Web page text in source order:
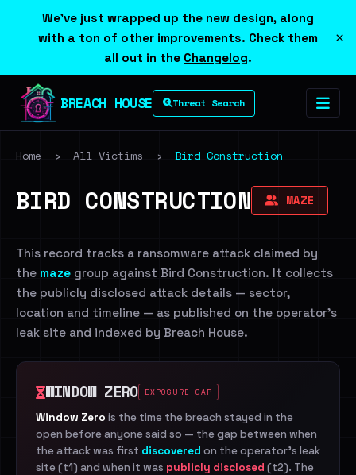
We've just wrapped up the new design, along
with a ton of other improvements. Check them
all out in the Changelog.
×
BREACH HOUSE Threat Search
Home › All Victims › Bird Construction
BIRD CONSTRUCTION MAZE
This record tracks a ransomware attack claimed by
the maze group against Bird Construction. It collects
the publicly disclosed attack details — sector,
location and timeline — as published on the operator's
leak site and indexed by Breach House.
WINDOW ZERO EXPOSURE GAP
Window Zero is the time the breach stayed in the
open before anyone said so — the gap between when
the attack was first discovered on the operator's leak
site (t1) and when it was publicly disclosed (t2). The